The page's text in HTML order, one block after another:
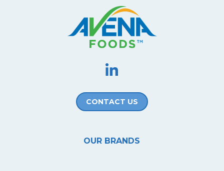
CONTACT US
OUR BRANDS